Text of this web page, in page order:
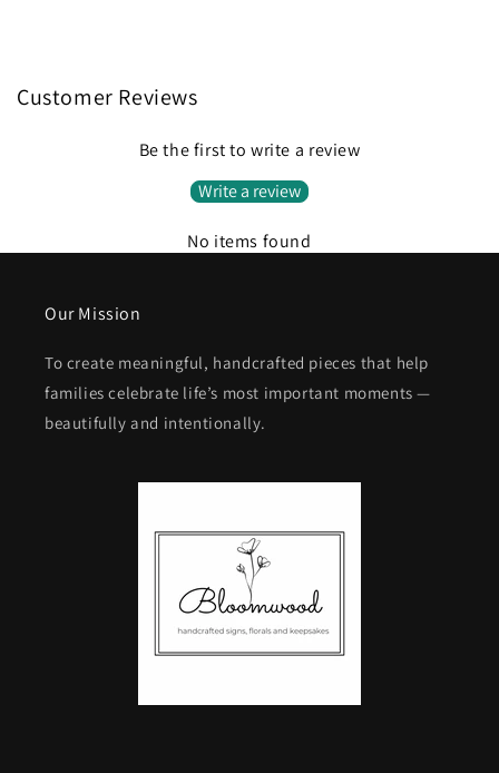
Customer Reviews
Be the first to write a review
Write a review
No items found
Our Mission
To create meaningful, handcrafted pieces that help
families celebrate life’s most important moments —
beautifully and intentionally.